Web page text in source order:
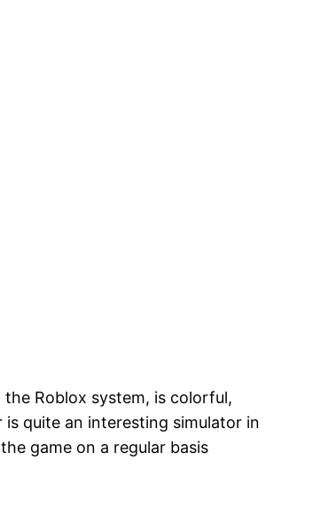
Roblox system, is colorful,
quite an interesting simulator in
game on a regular basis